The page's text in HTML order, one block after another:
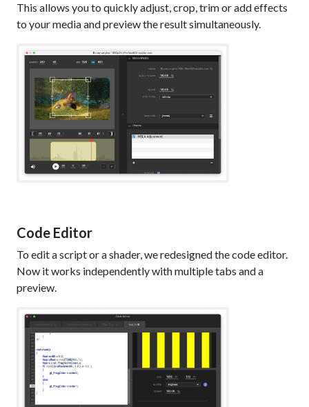
This allows you to quickly adjust, crop, trim or add effects
to your media and preview the result simultaneously.
Code Editor
To edit a script or a shader, we redesigned the code editor.
Now it works independently with multiple tabs and a
preview.